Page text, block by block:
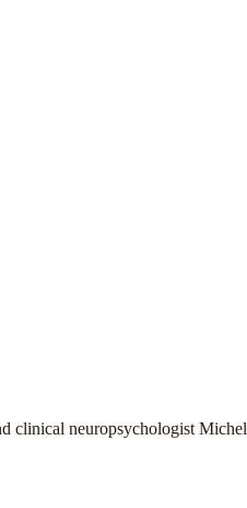
clinical neuropsychologist